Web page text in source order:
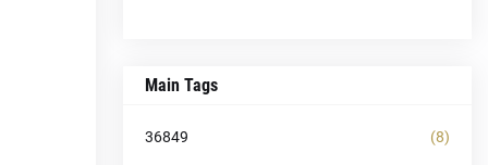
Main Tags
36849 (8)